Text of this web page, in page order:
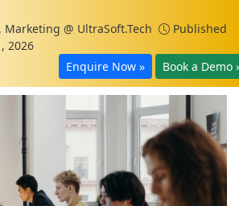
Marketing @ UltraSoft.Tech
Published
2026
Enquire Now »
Book a Demo